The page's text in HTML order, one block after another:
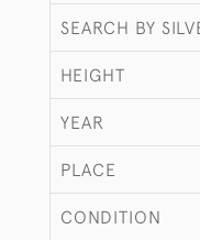
SEARCH BY
HEIGHT
YEAR
PLACE
CONDITION